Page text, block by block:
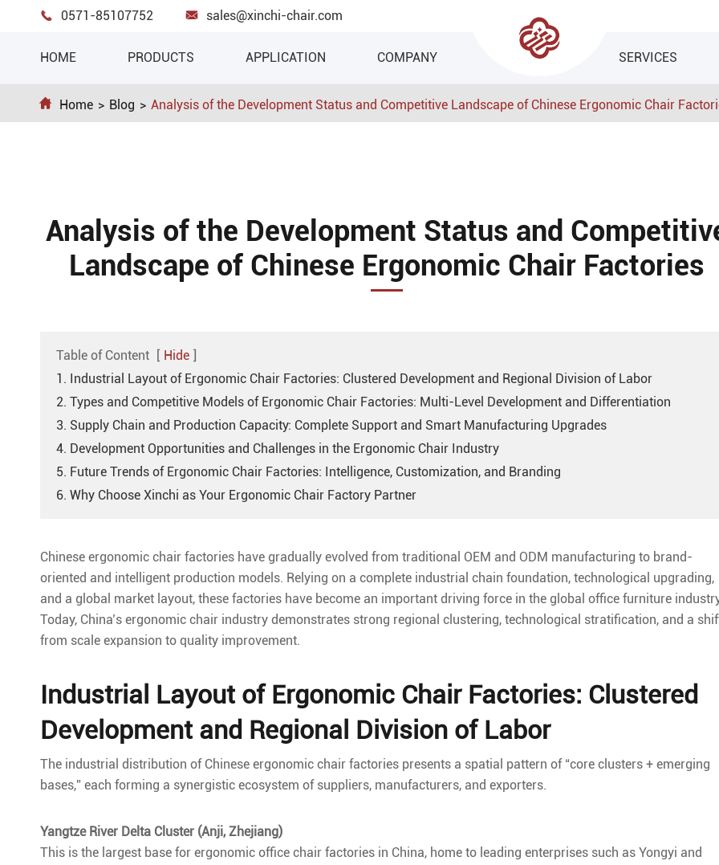
 0571-85107752  sales@xinchi-chair.com
HOME PRODUCTS APPLICATION COMPANY SERVICES
 Home Blog Analysis of the Development Status and Competitive Landscape of Chinese Ergonomic Chair
Analysis of the Development Status and
Landscape of Chinese Ergonomic Chair Factories
Table of Content [ Hide ]
1. Industrial Layout of Ergonomic Chair Factories: Clustered Development and Regional Division of Labor
2. Types and Competitive Models of Ergonomic Chair Factories: Multi-Level Development and Differentiation
3. Supply Chain and Production Capacity: Complete Support and Smart Manufacturing Upgrades
4. Development Opportunities and Challenges in the Ergonomic Chair Industry
5. Future Trends of Ergonomic Chair Factories: Intelligence, Customization, and Branding
6. Why Choose Xinchi as Your Ergonomic Chair Factory Partner
Chinese ergonomic chair factories have gradually evolved from traditional OEM and ODM manufacturing to brand-
oriented and intelligent production models. Relying on a complete industrial chain foundation, technological upgrading,
and a global market layout, these factories have become an important driving force in the global office furniture
Today, China’s ergonomic chair industry demonstrates strong regional clustering, technological stratification, and a
from scale expansion to quality improvement.
Industrial Layout of Ergonomic Chair Factories: Clustered
Development and Regional Division of Labor
The industrial distribution of Chinese ergonomic chair factories presents a spatial pattern of “core clusters + emerging
bases,” each forming a synergistic ecosystem of suppliers, manufacturers, and exporters.
Yangtze River Delta Cluster (Anji, Zhejiang)
This is the largest base for ergonomic office chair factories in China, home to leading enterprises such as Yongyi and